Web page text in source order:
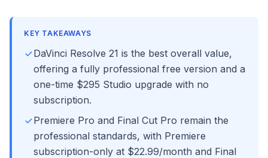
KEY TAKEAWAYS
DaVinci Resolve 21 is the best overall value,
offering a fully professional free version and a
one-time $295 Studio upgrade with no
subscription.
Premiere Pro and Final Cut Pro remain the
professional standards, with Premiere
subscription-only at $22.99/month and Final